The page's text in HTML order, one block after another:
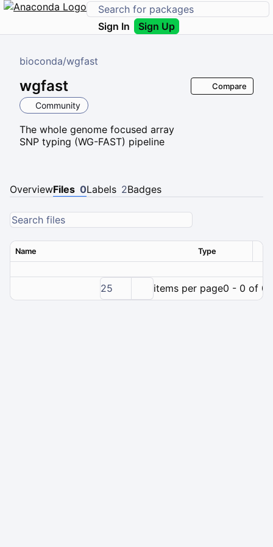
Sign In Sign Up
bioconda/wgfast
wgfast
Community
The whole genome focused array
SNP typing (WG-FAST) pipeline
Compare
OverviewFiles 0Labels 2Badges
Name Type
25 items per page0 - 0 of 0